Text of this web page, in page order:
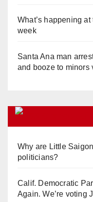
What’s happening
week
Santa Ana man
and booze to minors
Why are Little
politicians?
Calif. Democratic
Again. We’re voting